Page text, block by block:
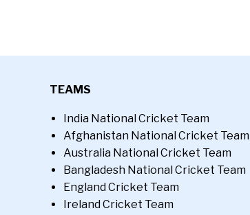
TEAMS
India National Cricket Team
Afghanistan National Cricket Team
Australia National Cricket Team
Bangladesh National Cricket Team
England Cricket Team
Ireland Cricket Team